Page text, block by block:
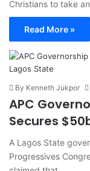
Christians to take
Read More »
By Kenneth Jukpor
APC
Secures
A Lagos State
Progressives